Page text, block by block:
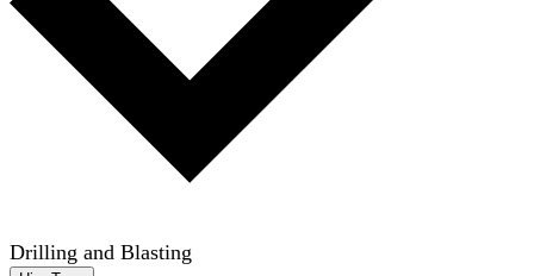
Drilling and Blasting